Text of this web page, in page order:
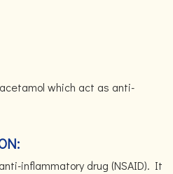
which act as anti-
inflammatory drug (NSAID). It